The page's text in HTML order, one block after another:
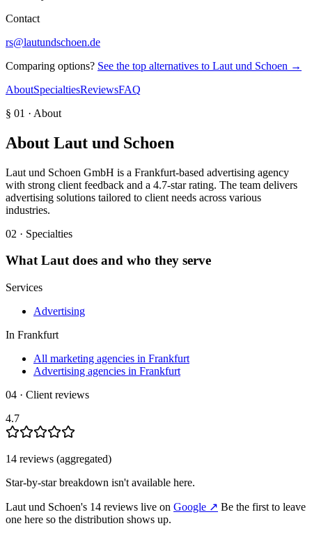
Contact
rs@lautundschoen.de
Comparing options? See the top alternatives to Laut und Schoen →
AboutSpecialtiesReviewsFAQ
§ 01 · About
About Laut und Schoen
Laut und Schoen GmbH is a Frankfurt-based advertising agency
with strong client feedback and a 4.7-star rating. The team delivers
advertising solutions tailored to client needs across various
industries.
02 · Specialties
WhatLautdoes and who they serve
Services
Advertising
In Frankfurt
All marketing agencies in Frankfurt
Advertising agencies in Frankfurt
04 · Client reviews
4.7
14 reviews (aggregated)
Star-by-star breakdown isn't available here.
Laut und Schoen's 14 reviews live on Google ↗ Be the first to leave
one here so the distribution shows up.